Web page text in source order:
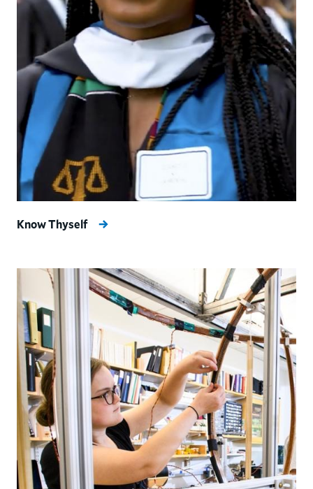
Know Thyself